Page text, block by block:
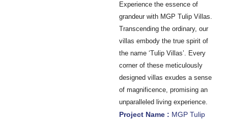
Experience the essence of
grandeur with MGP Tulip Villas.
Transcending the ordinary, our
villas embody the true spirit of
the name ‘Tulip Villas’. Every
corner of these meticulously
designed villas exudes a sense
of magnificence, promising an
unparalleled living experience.
Project Name : MGP Tulip